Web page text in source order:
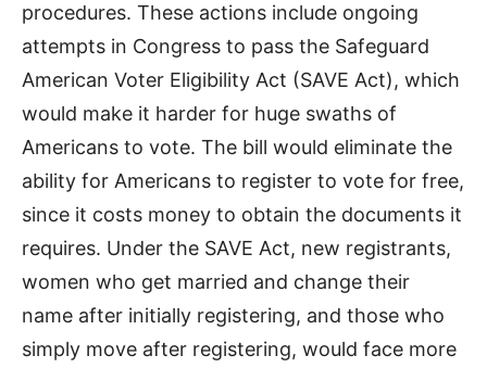
procedures. These actions include ongoing
attempts in Congress to pass the Safeguard
American Voter Eligibility Act (SAVE Act), which
would make it harder for huge swaths of
Americans to vote. The bill would eliminate the
ability for Americans to register to vote for free,
since it costs money to obtain the documents it
requires. Under the SAVE Act, new registrants,
women who get married and change their
name after initially registering, and those who
simply move after registering, would face more